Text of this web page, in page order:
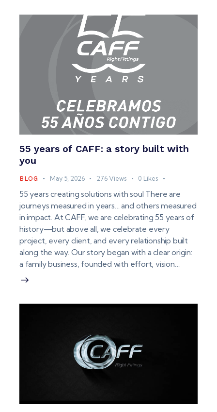
55 years of CAFF: a story built with
you
BLOG May 5, 2026 276 Views 0 Likes
55 years creating solutions with soul There are
journeys measured in years… and others measured
in impact. At CAFF, we are celebrating 55 years of
history—but above all, we celebrate every
project, every client, and every relationship built
along the way. Our story began with a clear origin:
a family business, founded with effort, vision…